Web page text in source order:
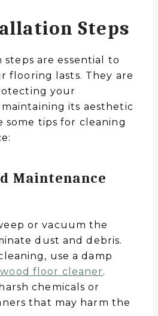
Steps
are essential to
flooring lasts. They are
your
its aesthetic
some tips for cleaning
Maintenance
or vacuum the
dust and debris.
use a damp
floor cleaner.
chemicals or
that may harm the